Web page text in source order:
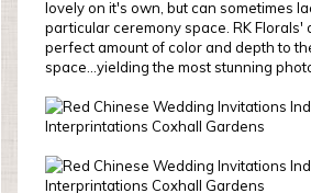
lovely on it's own, but can sometimes
particular ceremony space. RK Florals'
perfect amount of color and depth to
space...yielding the most stunning